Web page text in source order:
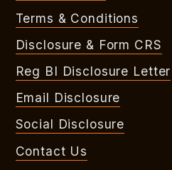
Terms & Conditions
Disclosure & Form CRS
Reg BI Disclosure Letter
Email Disclosure
Social Disclosure
Contact Us